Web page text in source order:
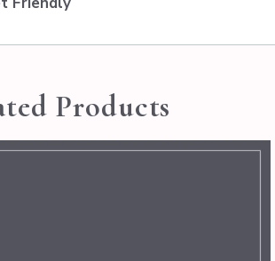
Products